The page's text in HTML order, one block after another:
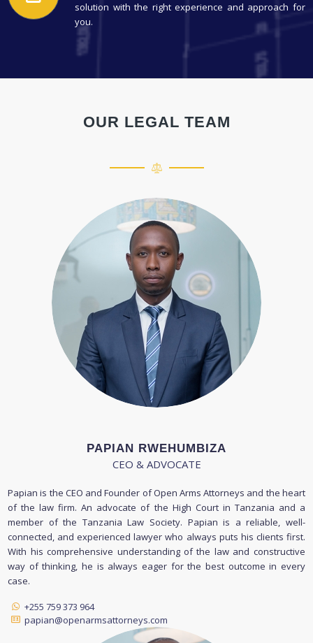
solution with the right experience and approach for
you.
OUR LEGAL TEAM
PAPIAN RWEHUMBIZA
CEO & ADVOCATE
Papian is the CEO and Founder of Open Arms Attorneys and the heart
of the law firm. An advocate of the High Court in Tanzania and a
member of the Tanzania Law Society. Papian is a reliable, well-
connected, and experienced lawyer who always puts his clients first.
With his comprehensive understanding of the law and constructive
way of thinking, he is always eager for the best outcome in every
case.
+255 759 373 964
papian@openarmsattorneys.com